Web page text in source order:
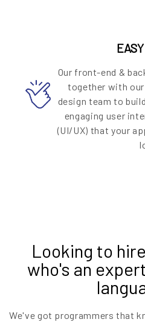
Our front-end &
together with our
design team to
engaging user
(UI/UX) that your
Looking to
who's an
We've got programmers that